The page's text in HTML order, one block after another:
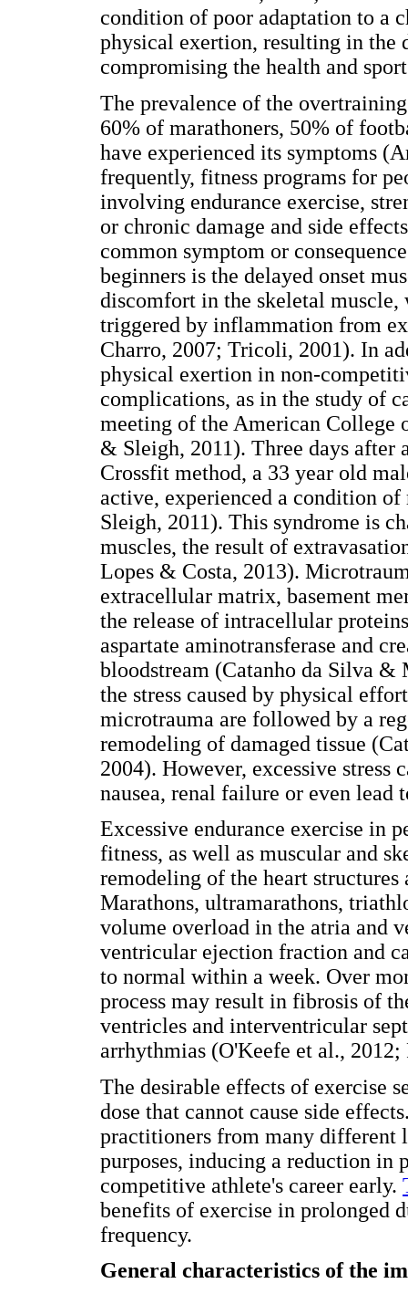
condition of poor adaptation to a
physical exertion, resulting in the
compromising the health and
The prevalence of the
60% of marathoners, 50% of
have experienced its symptoms
frequently, fitness programs for
involving endurance exercise,
or chronic damage and side
common symptom or
beginners is the delayed onset
discomfort in the skeletal muscle,
triggered by inflammation from
Charro, 2007; Tricoli, 2001). In
physical exertion in non-
complications, as in the study of
meeting of the American College
& Sleigh, 2011). Three days after
Crossfit method, a 33 year old
active, experienced a condition
Sleigh, 2011). This syndrome is
muscles, the result of
Lopes & Costa, 2013).
extracellular matrix, basement
the release of intracellular
aspartate aminotransferase and
bloodstream (Catanho da Silva &
the stress caused by physical
microtrauma are followed by a
remodeling of damaged tissue
2004). However, excessive stress
nausea, renal failure or even
Excessive endurance exercise in
fitness, as well as muscular and
remodeling of the heart
Marathons, ultramarathons,
volume overload in the atria and
ventricular ejection fraction and
to normal within a week. Over
process may result in fibrosis of
ventricles and interventricular
arrhythmias (O'Keefe et al.,
The desirable effects of exercise
dose that cannot cause side
practitioners from many different
purposes, inducing a reduction in
competitive athlete's career early.
benefits of exercise in prolonged
frequency.
General characteristics of the